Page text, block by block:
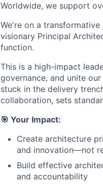
Worldwide, we support
We're on a
visionary Principal
function.
This is a high-impact
governance, and unite
stuck in the delivery
collaboration, sets
🎯 Your Impact:
Create architecture
and innovation—not
Build effective
and accountability